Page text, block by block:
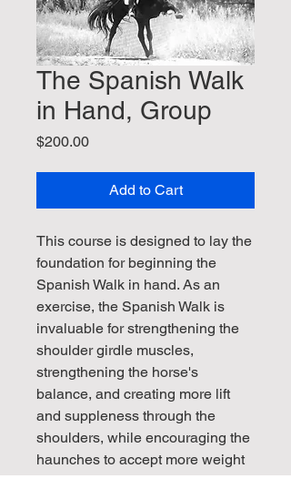
The Spanish Walk
in Hand, Group
$200.00Price
Add to Cart
This course is designed to lay the
foundation for beginning the
Spanish Walk in hand. As an
exercise, the Spanish Walk is
invaluable for strengthening the
shoulder girdle muscles,
strengthening the horse's
balance, and creating more lift
and suppleness through the
shoulders, while encouraging the
haunches to accept more weight
in collection. The Group option